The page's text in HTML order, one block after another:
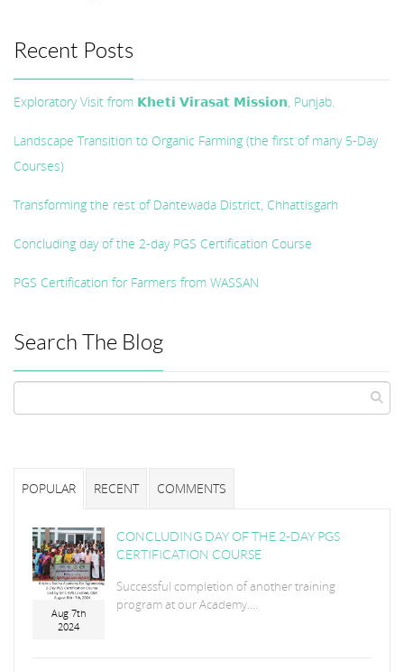
Recent Posts
Exploratory Visit from 𝗞𝗵𝗲𝘁𝗶 𝗩𝗶𝗿𝗮𝘀𝗮𝘁 𝗠𝗶𝘀𝘀𝗶𝗼𝗻, Punjab.
Landscape Transition to Organic Farming (the first of many 5-Day
Courses)
Transforming the rest of Dantewada District, Chhattisgarh
Concluding day of the 2-day PGS Certification Course
PGS Certification for Farmers from WASSAN
Search The Blog
POPULAR RECENT COMMENTS
Aug 7th
2024
CONCLUDING DAY OF THE 2-DAY PGS
CERTIFICATION COURSE
Successful completion of another training
program at our Academy....